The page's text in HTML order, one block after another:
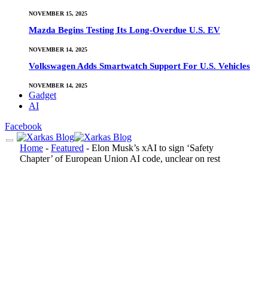
NOVEMBER 15, 2025
Mazda Begins Testing Its Long-Overdue U.S. EV
NOVEMBER 14, 2025
Volkswagen Adds Smartwatch Support For U.S. Vehicles
NOVEMBER 14, 2025
Gadget
AI
Facebook
Home - Featured - Elon Musk’s xAI to sign ‘Safety
Chapter’ of European Union AI code, unclear on rest